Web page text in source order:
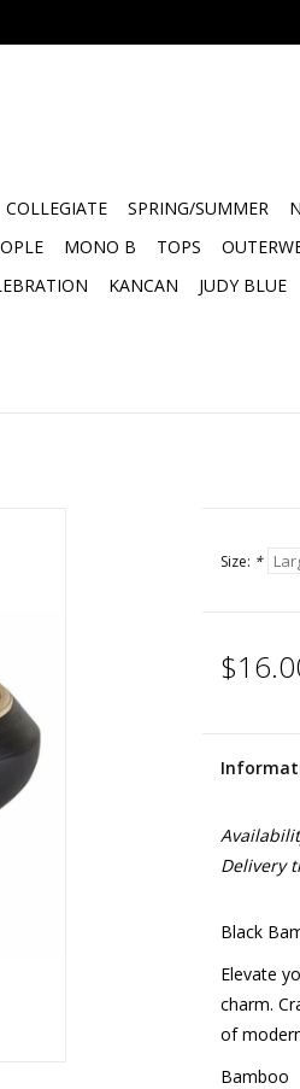
COLLEGIATE SPRING/SUMMER
MONO B TOPS
KANCAN JUDY BLUE
Size: *
Delivery
Black
Elevate
charm.
of
Bamboo